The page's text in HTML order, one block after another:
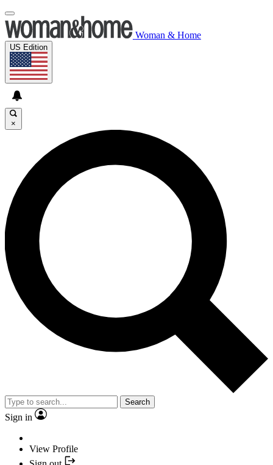
Woman & Home
US Edition
×
Search
Sign in
View Profile